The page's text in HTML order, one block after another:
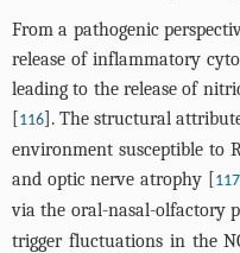
From a pathogenic
release of inflammatory
leading to the release of
[116]. The structural
environment susceptible to
and optic nerve atrophy [117
via the oral-nasal-olfactory
trigger fluctuations in the